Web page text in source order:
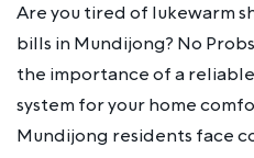
Are you tired of lukewarm
bills in Mundijong? No
the importance of a
system for your home
Mundijong residents face